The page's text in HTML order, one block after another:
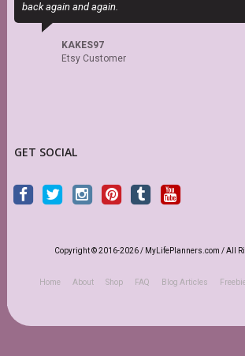
back again and again.
KAKES97
Etsy Customer
GET SOCIAL
Copyright © 2016-2026 / MyLifePlanners.com / All
Home About Shop FAQ Blog Articles